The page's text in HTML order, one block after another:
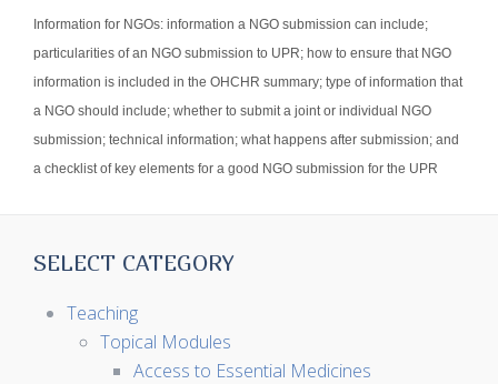
Information for NGOs: information a NGO submission can include;
particularities of an NGO submission to UPR; how to ensure that NGO
information is included in the OHCHR summary; type of information that
a NGO should include; whether to submit a joint or individual NGO
submission; technical information; what happens after submission; and
a checklist of key elements for a good NGO submission for the UPR
SELECT CATEGORY
Teaching
Topical Modules
Access to Essential Medicines